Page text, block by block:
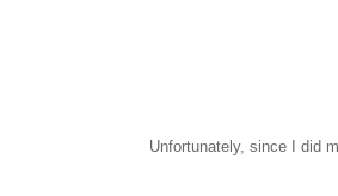
Unfortunately, since I did